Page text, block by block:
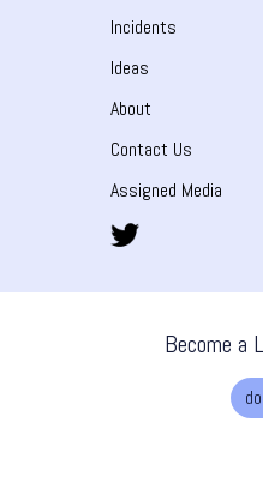
Incidents
Ideas
About
Contact Us
Assigned Media
Become a